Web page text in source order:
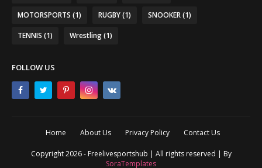
MOTORSPORTS (1) RUGBY(1) SNOOKER(1)
TENNIS (1) Wrestling(1)
FOLLOW US
Home About Us Privacy Policy Contact Us
Copyright 2026 - Freelivesportshub | All rights reserved | By
SoraTemplates